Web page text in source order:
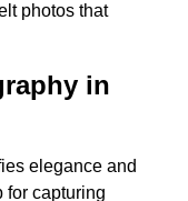
photos that
in
elegance and
for capturing